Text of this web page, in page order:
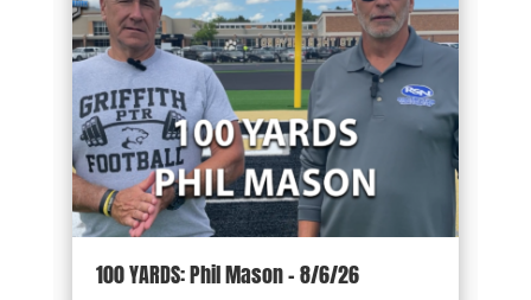
100 YARDS: Phil Mason – 8/6/26